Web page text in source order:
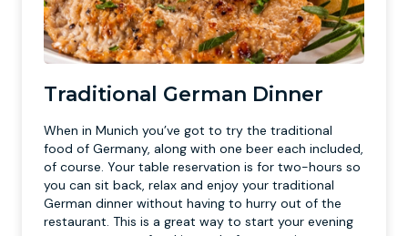
Traditional German Dinner
When in Munich you’ve got to try the traditional
food of Germany, along with one beer each included,
of course. Your table reservation is for two-hours so
you can sit back, relax and enjoy your traditional
German dinner without having to hurry out of the
restaurant. This is a great way to start your evening